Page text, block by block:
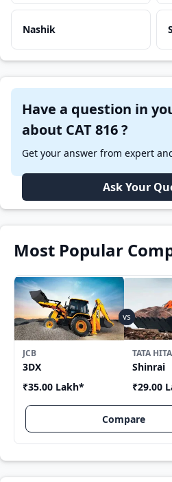
Nashik
Have a question in
about CAT 816 ?
Get your answer from expert
Ask Your
Most Popular
JCB
3DX
₹35.00 Lakh*
TATA
Shinrai
₹29.00
Compare